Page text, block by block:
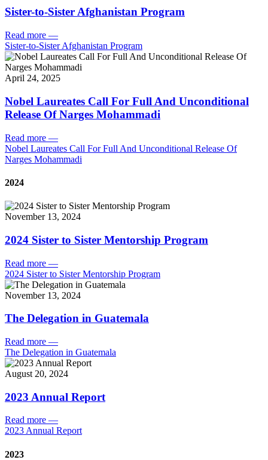
Sister-to-Sister Afghanistan Program
Read more —
Sister-to-Sister Afghanistan Program
April 24, 2025
Nobel Laureates Call For Full And Unconditional
Release Of Narges Mohammadi
Read more —
Nobel Laureates Call For Full And Unconditional Release Of
Narges Mohammadi
2024
November 13, 2024
2024 Sister to Sister Mentorship Program
Read more —
2024 Sister to Sister Mentorship Program
November 13, 2024
The Delegation in Guatemala
Read more —
The Delegation in Guatemala
August 20, 2024
2023 Annual Report
Read more —
2023 Annual Report
2023